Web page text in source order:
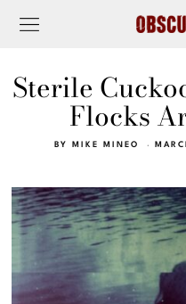
Sterile
Flocks
BY MIKE MINEO